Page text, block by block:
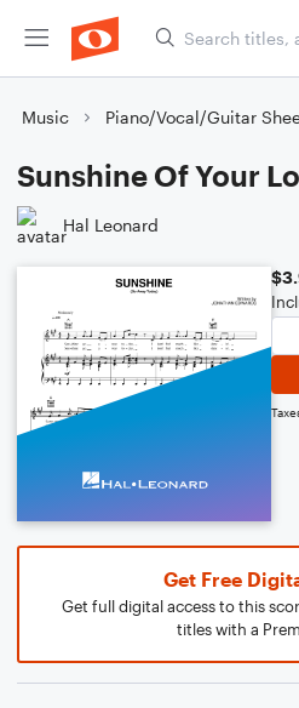
Music Piano/Vocal/Guitar
Sunshine Of Your
Hal Leonard
Get Free
Get full digital access to this
titles with a